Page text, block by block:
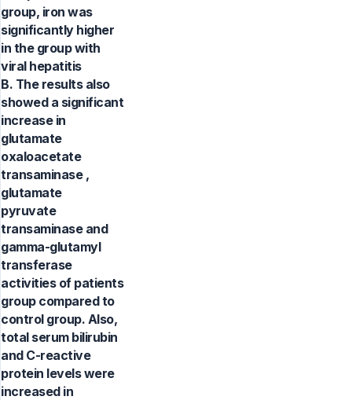
group, iron was
significantly higher
in the group with
viral hepatitis
B. The results also
showed a significant
increase in
glutamate
oxaloacetate
transaminase ,
glutamate
pyruvate
transaminase and
gamma-glutamyl
transferase
activities of patients
group compared to
control group. Also,
total serum bilirubin
and C-reactive
protein levels were
increased in